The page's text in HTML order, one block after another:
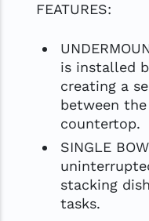
FEATURES:
is installed
creating a
between
countertop.
SINGLE
stacking
tasks.